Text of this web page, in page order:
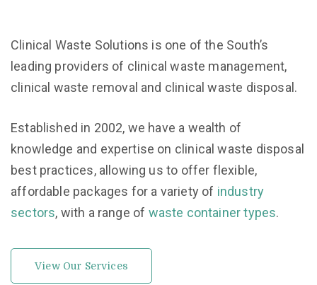
Clinical Waste Solutions is one of the South’s
leading providers of clinical waste management,
clinical waste removal and clinical waste disposal.
Established in 2002, we have a wealth of
knowledge and expertise on clinical waste disposal
best practices, allowing us to offer flexible,
affordable packages for a variety of industry
sectors, with a range of waste container types.
View Our Services